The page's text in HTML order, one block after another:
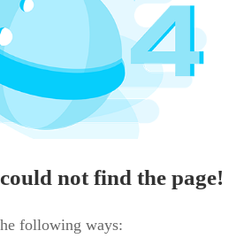
not find the page!
following ways: